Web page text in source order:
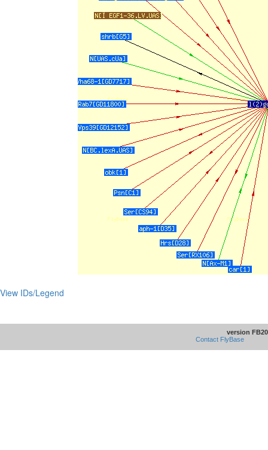
View IDs/Legend
version
Contact FlyBase